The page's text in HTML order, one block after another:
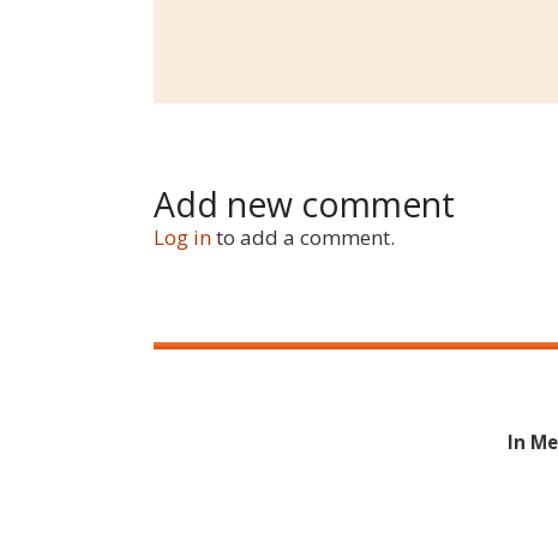
Add new comment
Log into add a comment.
In